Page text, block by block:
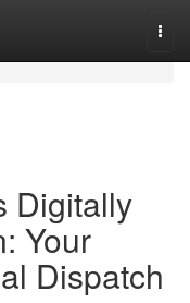
Digitally
Your
Dispatch